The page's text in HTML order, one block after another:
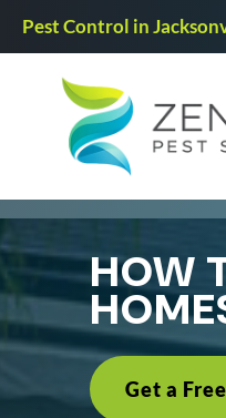
Pest Control in
HOW
Get a